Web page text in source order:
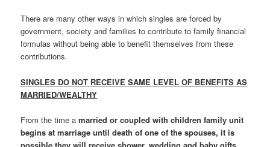
There are many other ways in which singles are forced by
government, society and families to contribute to family financial
formulas without being able to benefit themselves from these
contributions.
SINGLES DO NOT RECEIVE SAME LEVEL OF BENEFITS AS
MARRIED/WEALTHY
From the time amarried or coupled with children family unit
begins at marriage until death of one of the spouses, it is
possible they will receive shower, wedding and baby gifts